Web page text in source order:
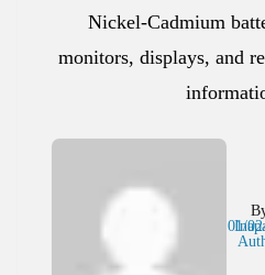
Nickel-Cadmium
monitors, displays, and
01/